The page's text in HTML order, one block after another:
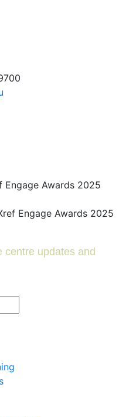
centre updates and